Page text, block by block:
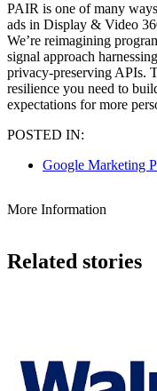
PAIR is one of many
ads in Display & Video
We’re reimagining
signal approach
privacy-preserving APIs.
resilience you need to
expectations for more
POSTED IN:
Google Marketing
More Information
Related stories